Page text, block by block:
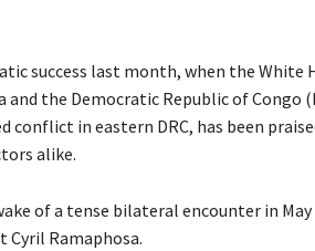
success last month, when the White
the Democratic Republic of Congo
in eastern DRC, has been
alike.
of a tense bilateral encounter in May
Cyril Ramaphosa.